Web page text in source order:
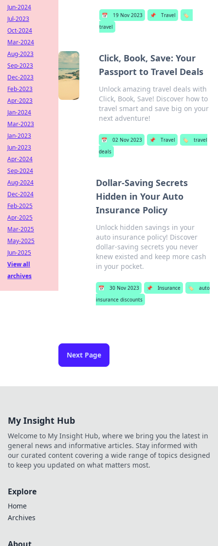
📅 19 Nov 2023 📌 Travel
🏷️
travel
Click, Book, Save: Your
Passport to Travel Deals
Unlock amazing travel deals with
Click, Book, Save! Discover how to
travel smart and save big on your
next adventure!
📅 02 Nov 2023 📌 Travel 🏷️
travel
deals
Dollar-Saving Secrets
Hidden in Your Auto
Insurance Policy
Unlock hidden savings in your
auto insurance policy! Discover
dollar-saving secrets you never
knew existed and keep more cash
in your pocket.
📅 30 Nov 2023 📌 Insurance 🏷️
auto
insurance discounts
Next Page
Jun-2024
Jul-2023
Oct-2024
Mar-2024
Aug-2023
Sep-2023
Dec-2023
Feb-2023
Apr-2023
Jan-2024
Mar-2023
Jan-2023
Jun-2023
Apr-2024
Sep-2024
Aug-2024
Dec-2024
Feb-2025
Apr-2025
Mar-2025
May-2025
Jun-2025
View all
archives
My Insight Hub
Welcome to My Insight Hub, where we bring you the latest in
general news and informative articles. Stay informed with
our curated content covering a wide range of topics designed
to keep you updated on what matters most.
Explore
Home
Archives